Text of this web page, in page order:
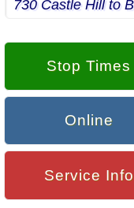
Stop Times
Online
Service Info